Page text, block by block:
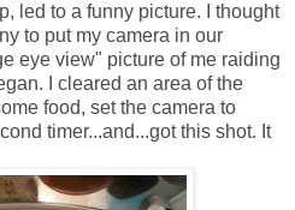
led to a funny picture. I thought
to put my camera in our
eye view" picture of me raiding
I cleared an area of the
food, set the camera to
timer...and...got this shot. It